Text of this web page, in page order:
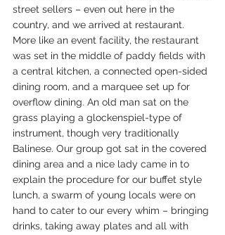
street sellers – even out here in the
country, and we arrived at restaurant.
More like an event facility, the restaurant
was set in the middle of paddy fields with
a central kitchen, a connected open-sided
dining room, and a marquee set up for
overflow dining. An old man sat on the
grass playing a glockenspiel-type of
instrument, though very traditionally
Balinese. Our group got sat in the covered
dining area and a nice lady came in to
explain the procedure for our buffet style
lunch, a swarm of young locals were on
hand to cater to our every whim – bringing
drinks, taking away plates and all with